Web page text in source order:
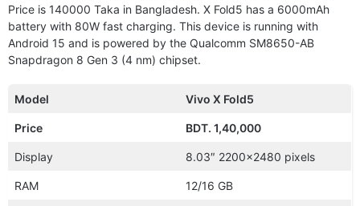
Price is 140000 Taka in Bangladesh. X Fold5 has a 6000mAh
battery with 80W fast charging. This device is running with
Android 15 and is powered by the Qualcomm SM8650-AB
Snapdragon 8 Gen 3 (4 nm) chipset.
Model Vivo X Fold5
Price BDT. 1,40,000
Display 8.03″ 2200×2480 pixels
RAM 12/16 GB